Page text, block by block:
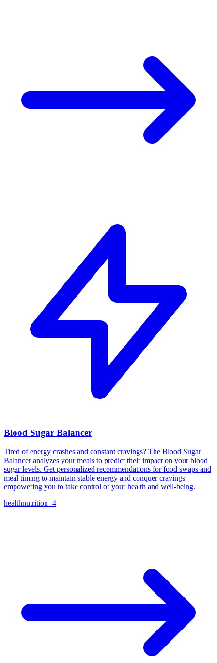
Blood Sugar Balancer
Tired of energy crashes and constant cravings? The Blood Sugar
Balancer analyzes your meals to predict their impact on your blood
sugar levels. Get personalized recommendations for food swaps and
meal timing to maintain stable energy and conquer cravings,
empowering you to take control of your health and well-being.
healthnutrition+4